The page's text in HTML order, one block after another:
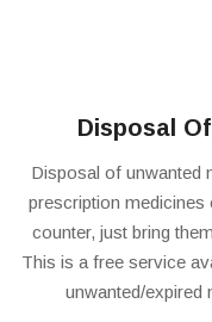
Disposal
Disposal of unwanted
prescription medicines
counter, just bring
This is a free service
unwanted/expired